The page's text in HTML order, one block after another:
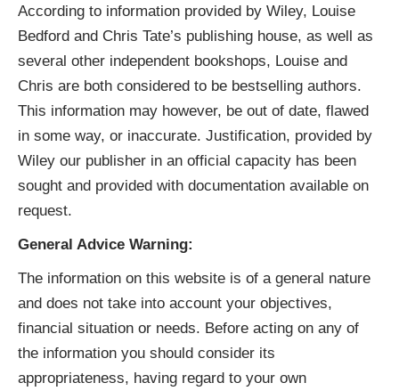
According to information provided by Wiley, Louise
Bedford and Chris Tate’s publishing house, as well as
several other independent bookshops, Louise and
Chris are both considered to be bestselling authors.
This information may however, be out of date, flawed
in some way, or inaccurate. Justification, provided by
Wiley our publisher in an official capacity has been
sought and provided with documentation available on
request.
General Advice Warning:
The information on this website is of a general nature
and does not take into account your objectives,
financial situation or needs. Before acting on any of
the information you should consider its
appropriateness, having regard to your own